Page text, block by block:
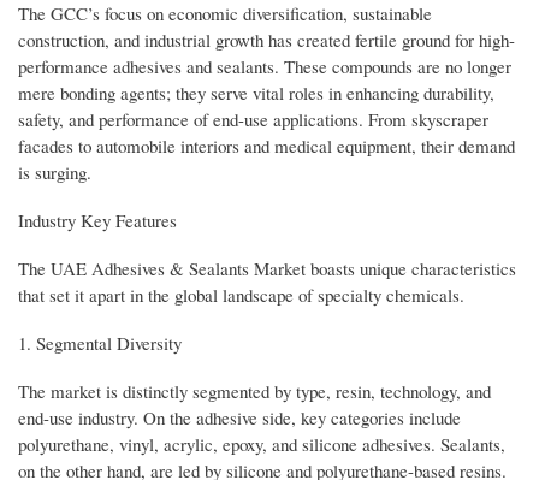
The GCC’s focus on economic diversification, sustainable
construction, and industrial growth has created fertile ground for high-
performance adhesives and sealants. These compounds are no longer
mere bonding agents; they serve vital roles in enhancing durability,
safety, and performance of end-use applications. From skyscraper
facades to automobile interiors and medical equipment, their demand
is surging.
Industry Key Features
The UAE Adhesives & Sealants Market boasts unique characteristics
that set it apart in the global landscape of specialty chemicals.
1. Segmental Diversity
The market is distinctly segmented by type, resin, technology, and
end-use industry. On the adhesive side, key categories include
polyurethane, vinyl, acrylic, epoxy, and silicone adhesives. Sealants,
on the other hand, are led by silicone and polyurethane-based resins.